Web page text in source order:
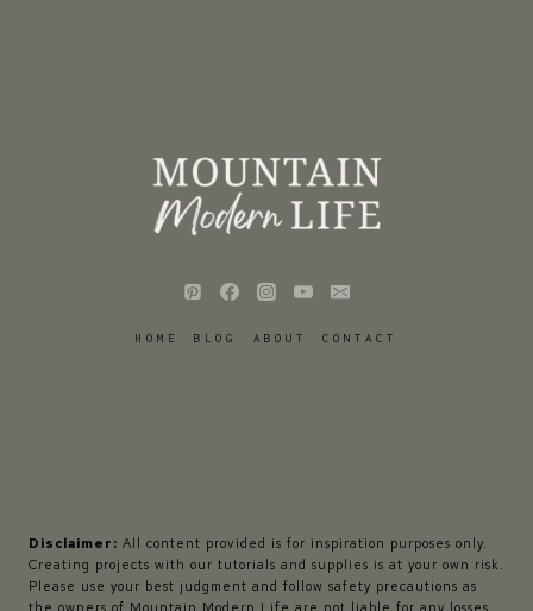
HOME BLOG ABOUT CONTACT
Disclaimer: All content provided is for inspiration purposes only.
Creating projects with our tutorials and supplies is at your own risk.
Please use your best judgment and follow safety precautions as
the owners of Mountain Modern Life are not liable for any losses,